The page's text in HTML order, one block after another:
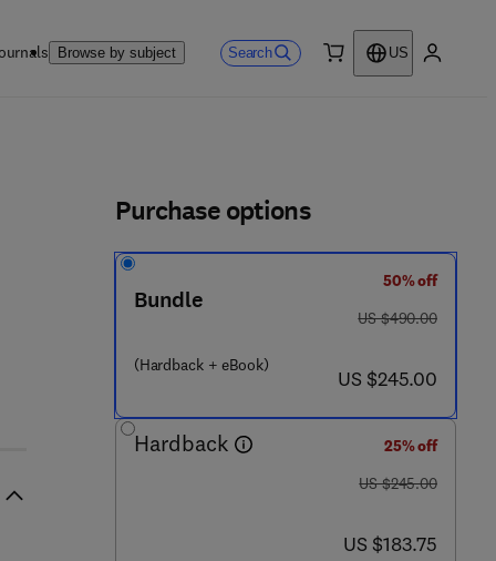
Browse by subject Search
US
0 9 - 0 7 4 - 4
Purchase options
Bundle
(Hardback + eBook)
50% off
was US $490.00
US $490.00
now US $245.00
US $245.00
Hardback
25% off
was US $245.00
US $245.00
now US $183.75
US $183.75